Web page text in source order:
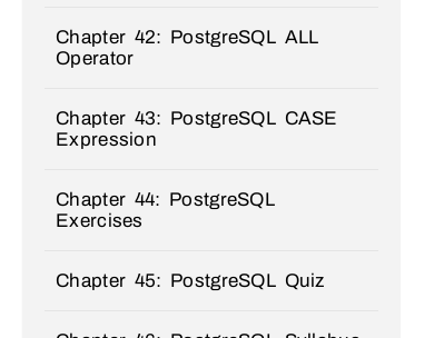
Chapter 42: PostgreSQL ALL
Operator
Chapter 43: PostgreSQL CASE
Expression
Chapter 44: PostgreSQL
Exercises
Chapter 45: PostgreSQL Quiz